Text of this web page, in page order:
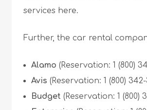
services here.
Further, the car rental
Alamo (Reservation: 1 (800)
Avis (Reservation: 1 (800) 342-
Budget (Reservation: 1 (800)